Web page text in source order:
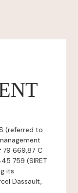
(referred to
79 669,87 €
759 (SIRET
its
Dassault,